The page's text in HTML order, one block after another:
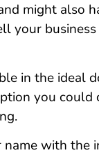
might also
your
in the ideal
you could
name with the